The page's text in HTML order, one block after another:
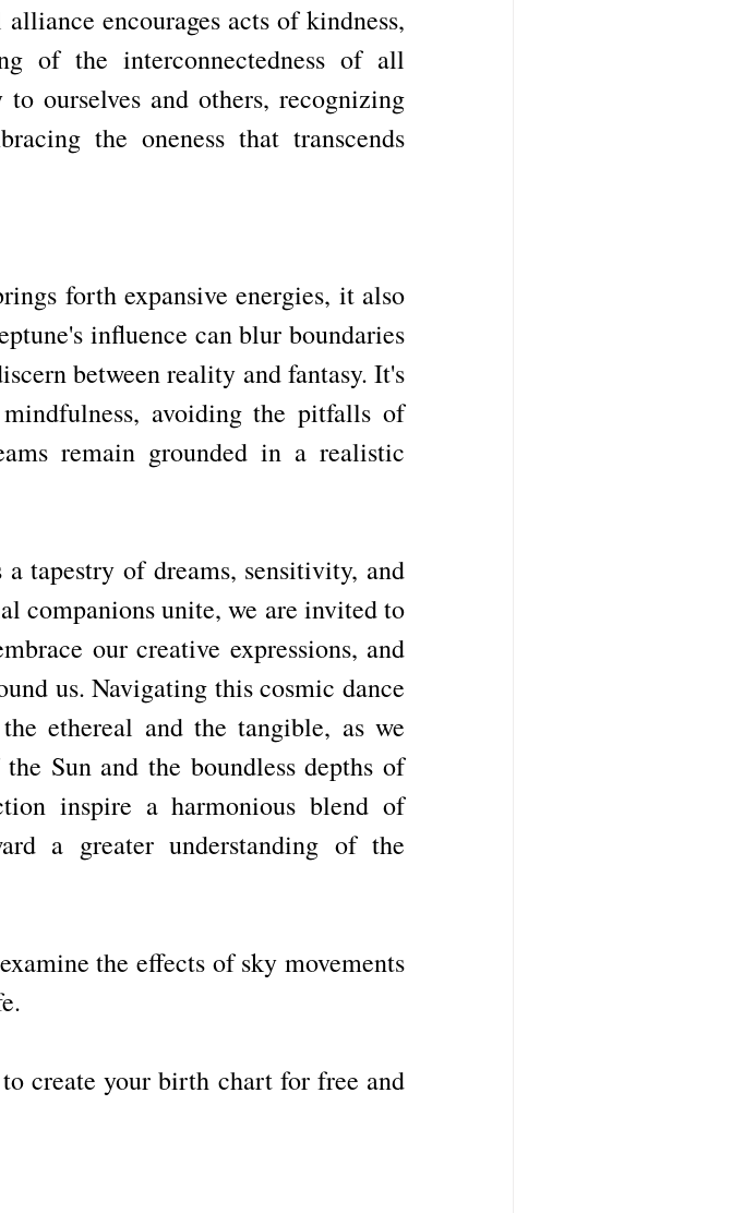
encourages acts of kindness,
of the interconnectedness of all
ourselves and others, recognizing
the oneness that transcends
forth expansive energies, it also
influence can blur boundaries
between reality and fantasy. It's
avoiding the pitfalls of
remain grounded in a realistic
tapestry of dreams, sensitivity, and
companions unite, we are invited to
our creative expressions, and
us. Navigating this cosmic dance
ethereal and the tangible, as we
Sun and the boundless depths of
inspire a harmonious blend of
a greater understanding of the
the effects of sky movements
create your birth chart for free and